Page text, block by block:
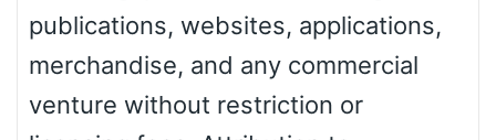
publications, websites, applications,
merchandise, and any commercial
venture without restriction or